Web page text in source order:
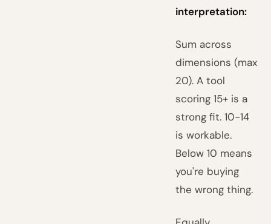
interpretation:
Sum across
dimensions (max
20). A tool
scoring 15+ is a
strong fit. 10-14
is workable.
Below 10 means
you're buying
the wrong thing.